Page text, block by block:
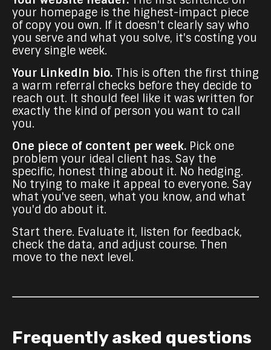
your homepage is the highest-impact piece
of copy you own. If it doesn't clearly say who
you serve and what you solve, it's costing you
every single week.
Your LinkedIn bio. This is often the first thing
a warm referral checks before they decide to
reach out. It should feel like it was written for
exactly the kind of person you want to call
you.
One piece of content per week. Pick one
problem your ideal client has. Say the
specific, honest thing about it. No hedging.
No trying to make it appeal to everyone. Say
what you've seen, what you know, and what
you'd do about it.
Start there. Evaluate it, listen for feedback,
check the data, and adjust course. Then
move to the next level.
Frequently asked questions